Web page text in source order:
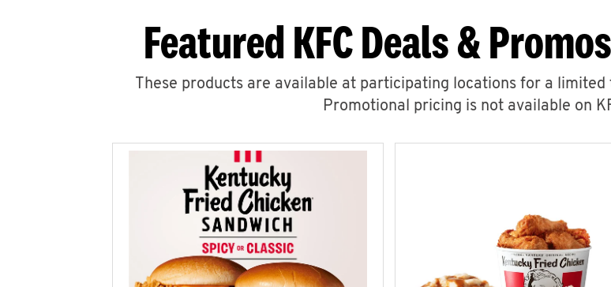
Featured KFC Deals &
These products are available at participating locations for a
Promotional pricing is not available on